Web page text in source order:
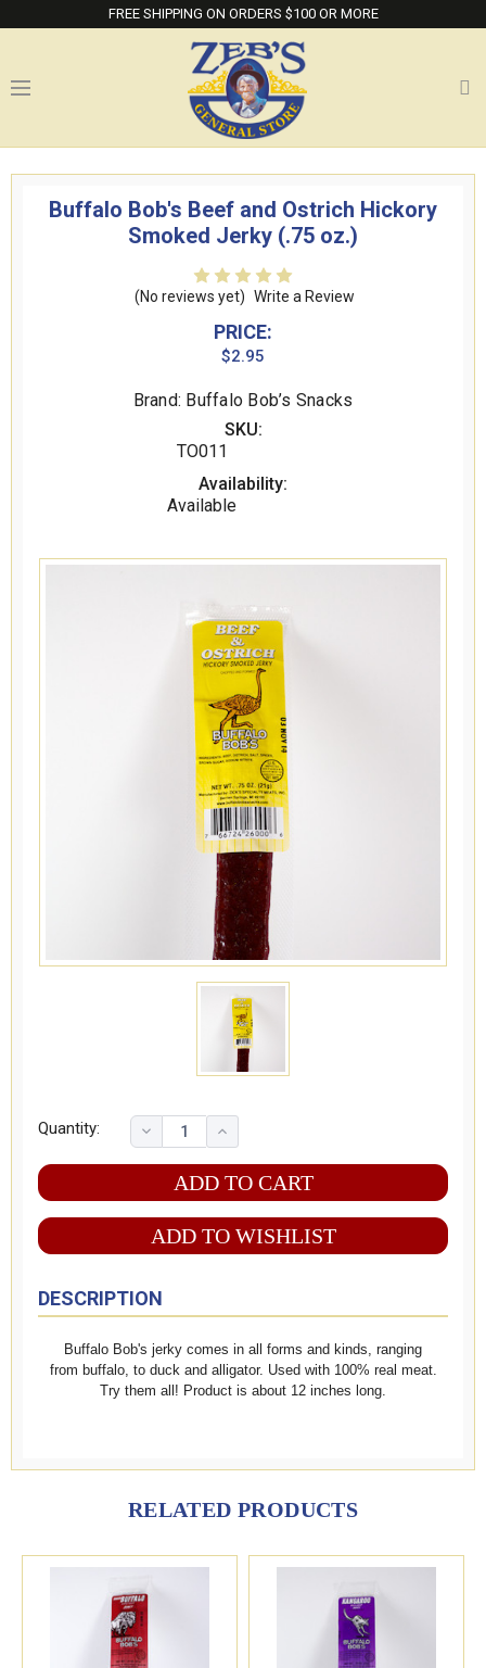
FREE SHIPPING ON ORDERS $100 OR MORE
Buffalo Bob's Beef and Ostrich Hickory
Smoked Jerky (.75 oz.)
(No reviews yet) Write a Review
PRICE:
$2.95
Brand: Buffalo Bob’s Snacks
SKU:
TO011
Availability:
Available
Quantity:
ADD TO WISHLIST
DESCRIPTION
Buffalo Bob's jerky comes in all forms and kinds, ranging
from buffalo, to duck and alligator. Used with 100% real meat.
Try them all! Product is about 12 inches long.
RELATED PRODUCTS